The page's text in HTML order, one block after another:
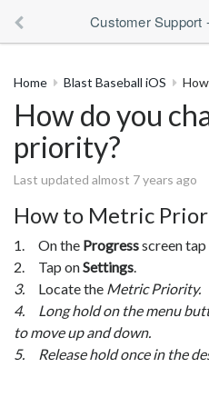
Customer Support
Home Blast Baseball iOS
How do you
priority?
Last updated almost 7 years ago
How to Metric
1. On the Progressscreen
2. Tap onSettings.
3. Locate the Metric Priority.
4. Long hold on the menu
to move up and down.
5. Release hold once in the